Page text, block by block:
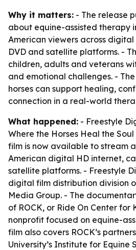
Why it matters: - The release
about equine-assisted therapy
American viewers across
DVD and satellite platforms. -
children, adults and veterans
and emotional challenges. -
horses can support healing,
connection in a real-world
What happened: - Freestyle
Where the Horses Heal the Soul
film is now available to stream
American digital HD internet,
satellite platforms. - Freestyle
digital film distribution division
Media Group. - The
of ROCK, or Ride On Center for
nonprofit focused on equine-
film also covers ROCK’s
University’s Institute for Equine